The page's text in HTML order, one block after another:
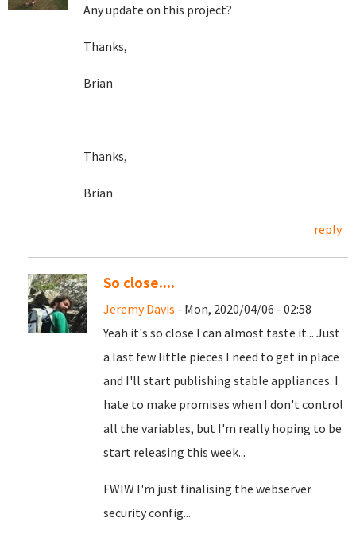
Any update on this project?
Thanks,
Brian
Thanks,
Brian
reply
So close....
Jeremy Davis - Mon, 2020/04/06 - 02:58
Yeah it's so close I can almost taste it... Just
a last few little pieces I need to get in place
and I'll start publishing stable appliances. I
hate to make promises when I don't control
all the variables, but I'm really hoping to be
start releasing this week...
FWIW I'm just finalising the webserver
security config...